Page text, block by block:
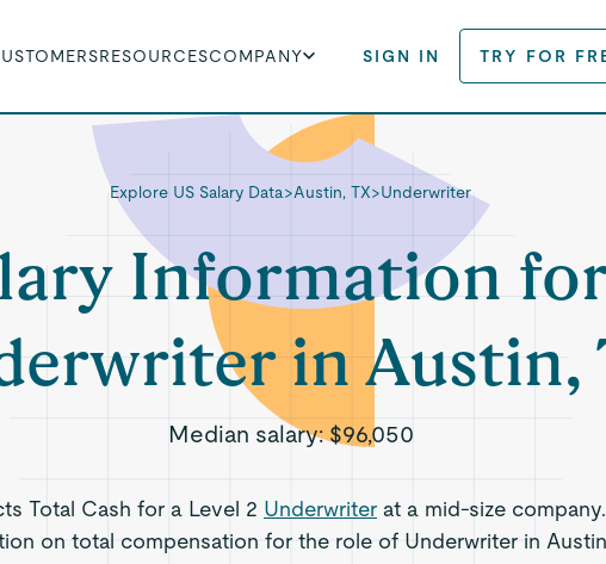
RESOURCESCOMPANY SIGN IN TRY FOR
Explore US Salary Data>Austin, TX>Underwriter
Information
in Austin,
Median salary:$96,050
Total Cash for a Level 2 Underwriterat a mid-size
on total compensation for the role of Underwriter in